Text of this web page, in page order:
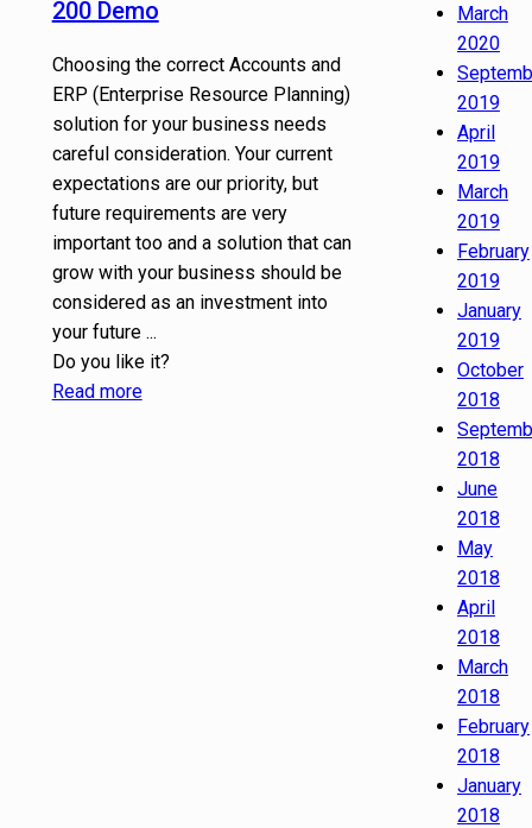
200 Demo
Choosing the correct Accounts and
ERP (Enterprise Resource Planning)
solution for your business needs
careful consideration. Your current
expectations are our priority, but
future requirements are very
important too and a solution that can
grow with your business should be
considered as an investment into
your future ...
Do you like it?
Read more
March
2020
2019
April
2019
March
2019
February
2019
January
2019
October
2018
2018
June
2018
May
2018
April
2018
March
2018
February
2018
January
2018